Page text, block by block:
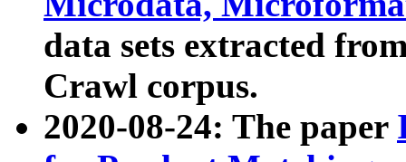
data sets extracted
Crawl corpus.
2020-08-24: The paper